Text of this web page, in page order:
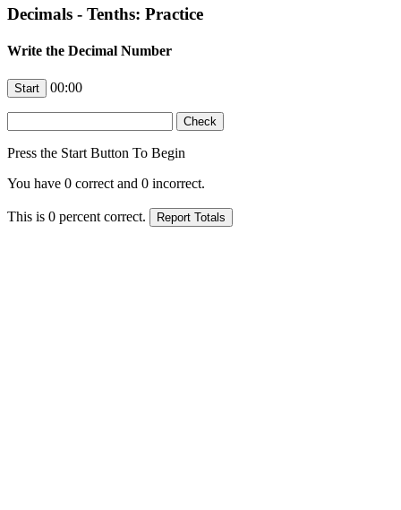
Decimals - Tenths: Practice
Write the Decimal Number
00:00
Press the Start Button To Begin
You have 0 correct and 0 incorrect.
This is 0 percent correct.